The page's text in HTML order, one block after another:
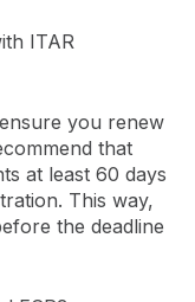
ITAR
you renew
that
at least 60 days
This way,
the deadline